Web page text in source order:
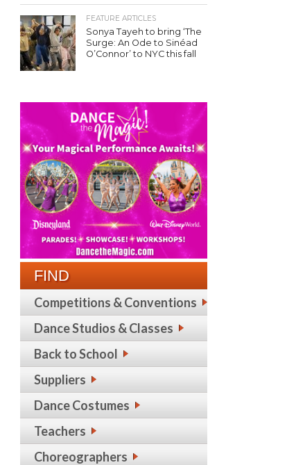
FEATURE ARTICLES
Sonya Tayeh to bring ‘The
Surge: An Ode to Sinéad
O’Connor’ to NYC this fall
FIND
Competitions & Conventions
Dance Studios & Classes
Back to School
Suppliers
Dance Costumes
Teachers
Choreographers